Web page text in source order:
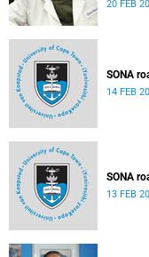
20 FEB
SONA
14 FEB
SONA
13 FEB